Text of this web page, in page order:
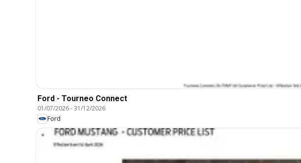
Ford - Tourneo Connect
01/07/2026-31/12/2026
Ford